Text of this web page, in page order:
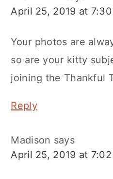
April 25, 2019 at
Your photos are
so are your kitty
joining the Thankful
Reply
Madison says
April 25, 2019 at 7:02